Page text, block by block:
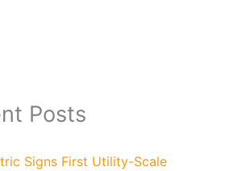
Posts
Signs First Utility-Scale